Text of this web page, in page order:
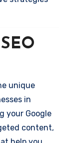
unique
in
your Google
content,